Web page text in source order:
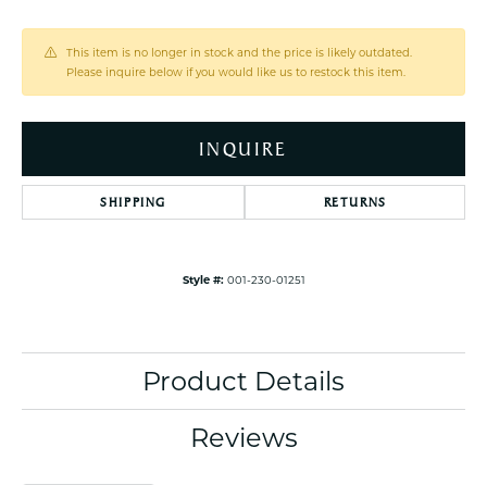
This item is no longer in stock and the price is likely outdated.
Please inquire below if you would like us to restock this item.
INQUIRE
SHIPPING RETURNS
Style #: 001-230-01251
Product Details
Reviews